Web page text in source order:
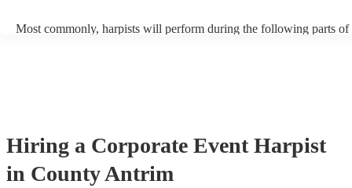
Most commonly, harpists will perform during the following parts of
Hiring a Corporate Event Harpist
in County Antrim